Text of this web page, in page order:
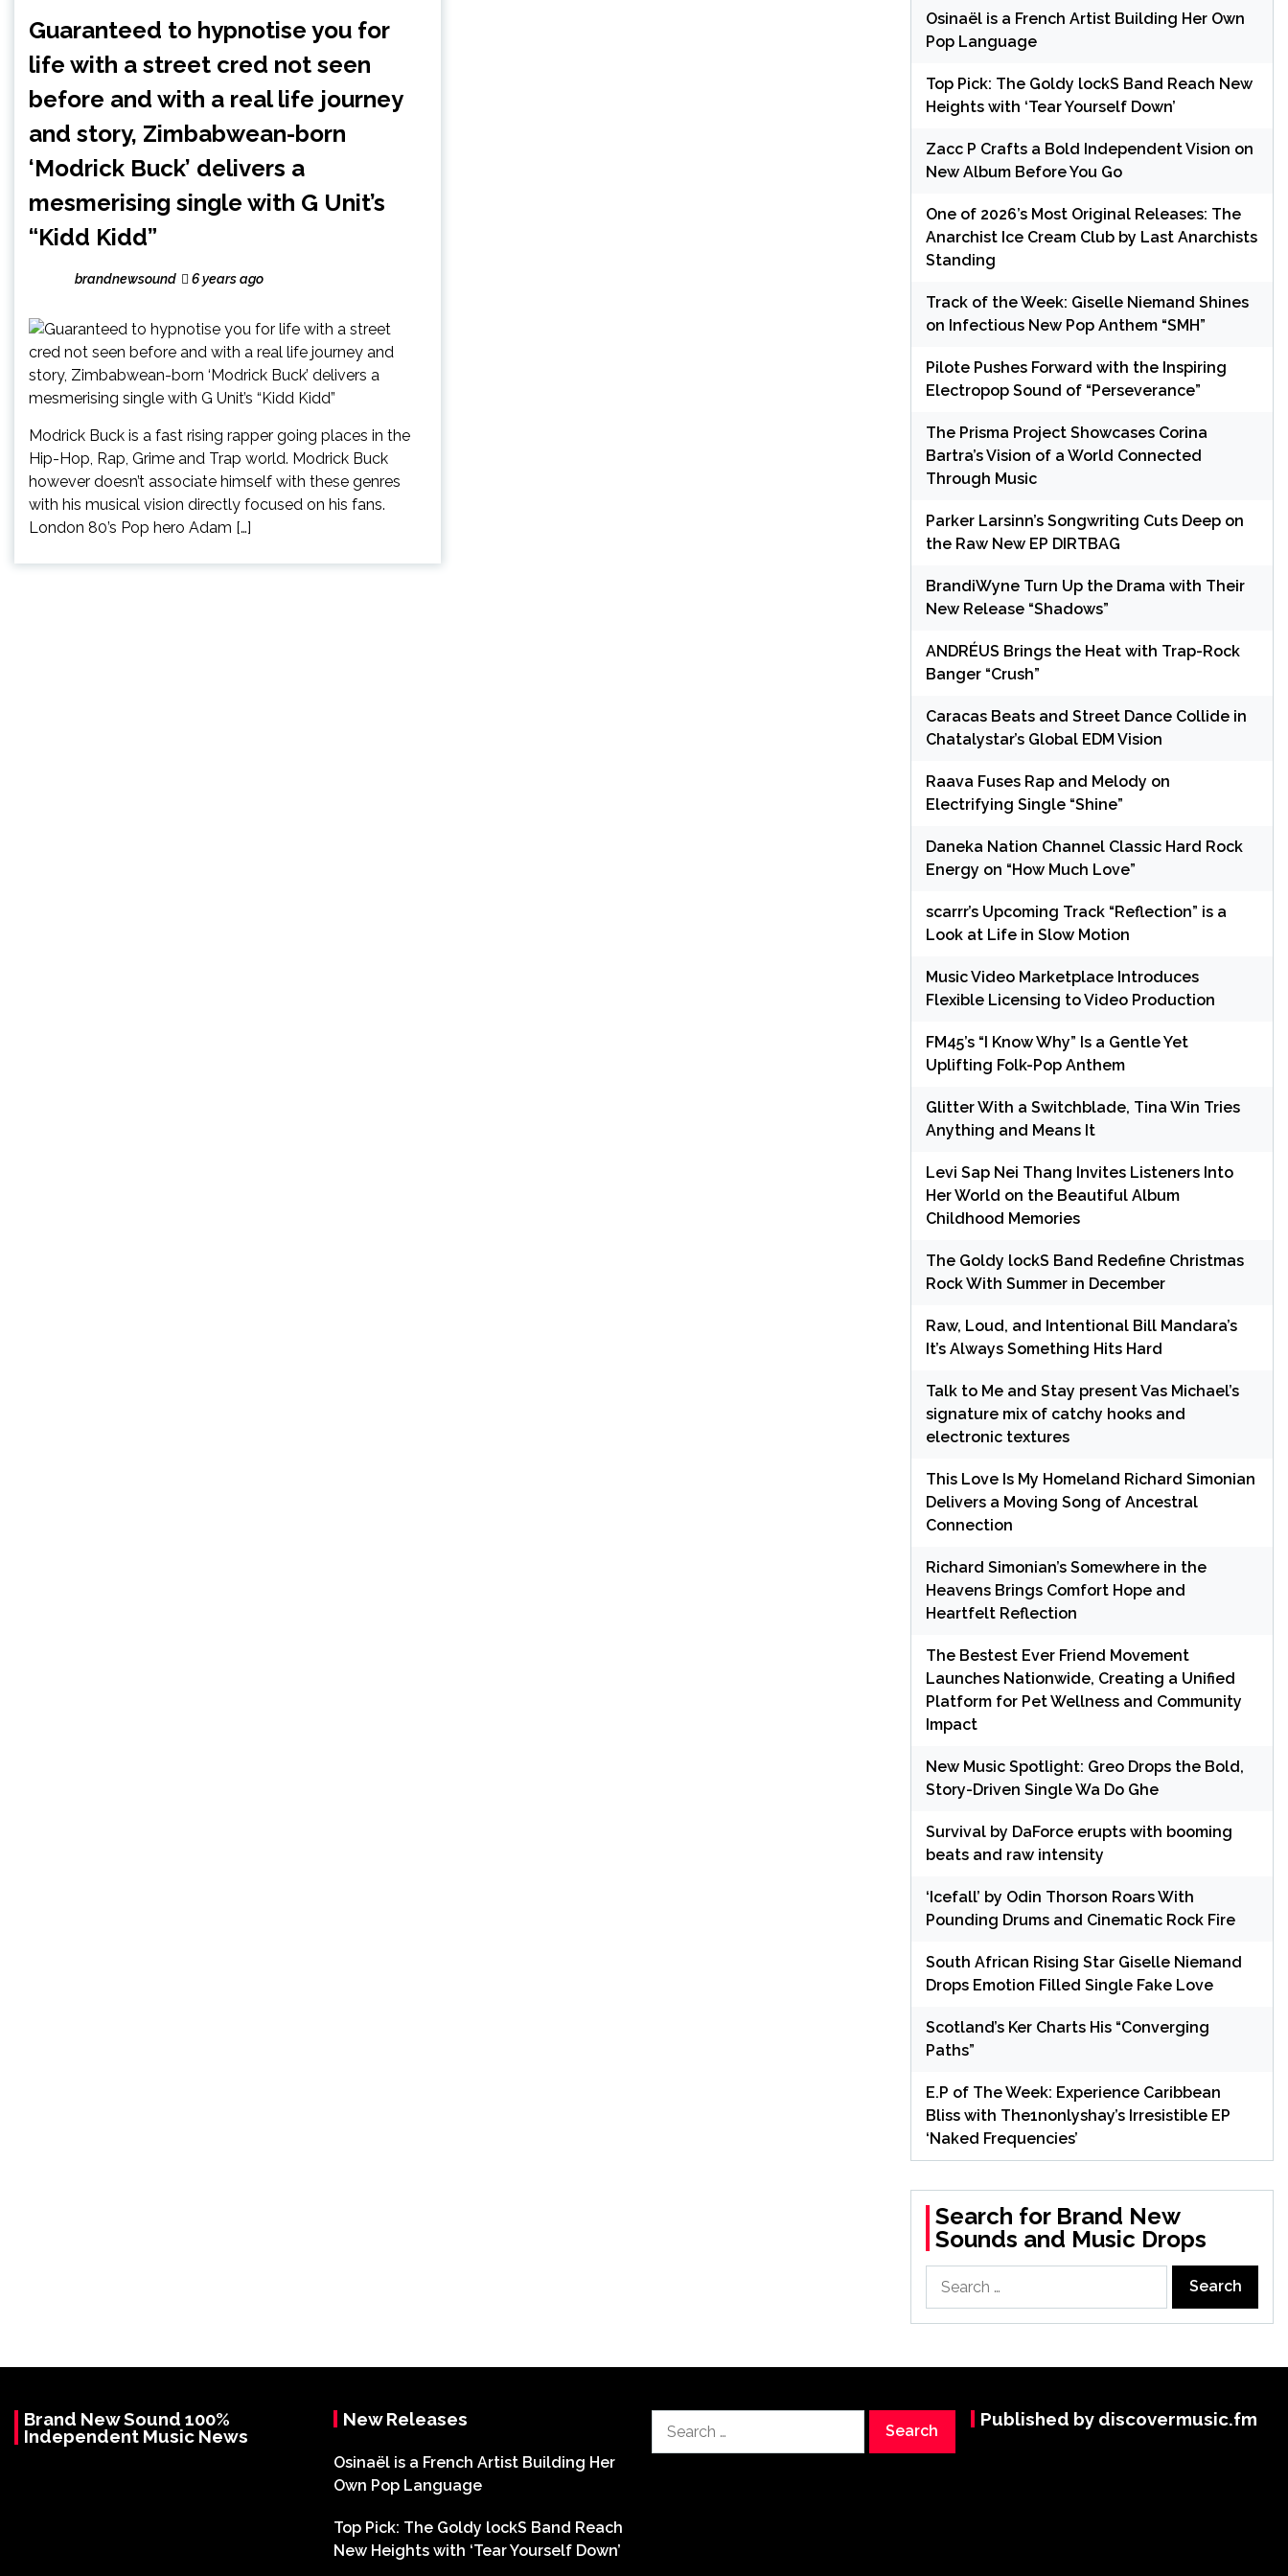
Guaranteed to hypnotise you for
life with a street cred not seen
before and with a real life journey
and story, Zimbabwean-born
‘Modrick Buck’ delivers a
mesmerising single with G Unit’s
“Kidd Kidd”
brandnewsound 6 years ago
Modrick Buck is a fast rising rapper going places in the
Hip-Hop, Rap, Grime and Trap world. Modrick Buck
however doesn’t associate himself with these genres
with his musical vision directly focused on his fans.
London 80’s Pop hero Adam […]
Osinaël is a French Artist Building Her Own
Pop Language
Top Pick: The Goldy lockS Band Reach New
Heights with ‘Tear Yourself Down’
Zacc P Crafts a Bold Independent Vision on
New Album Before You Go
One of 2026’s Most Original Releases: The
Anarchist Ice Cream Club by Last Anarchists
Standing
Track of the Week: Giselle Niemand Shines
on Infectious New Pop Anthem “SMH”
Pilote Pushes Forward with the Inspiring
Electropop Sound of “Perseverance”
The Prisma Project Showcases Corina
Bartra’s Vision of a World Connected
Through Music
Parker Larsinn’s Songwriting Cuts Deep on
the Raw New EP DIRTBAG
BrandiWyne Turn Up the Drama with Their
New Release “Shadows”
ANDRÉUS Brings the Heat with Trap-Rock
Banger “Crush”
Caracas Beats and Street Dance Collide in
Chatalystar’s Global EDM Vision
Raava Fuses Rap and Melody on
Electrifying Single “Shine”
Daneka Nation Channel Classic Hard Rock
Energy on “How Much Love”
scarrr’s Upcoming Track “Reflection” is a
Look at Life in Slow Motion
Music Video Marketplace Introduces
Flexible Licensing to Video Production
FM45’s “I Know Why” Is a Gentle Yet
Uplifting Folk-Pop Anthem
Glitter With a Switchblade, Tina Win Tries
Anything and Means It
Levi Sap Nei Thang Invites Listeners Into
Her World on the Beautiful Album
Childhood Memories
The Goldy lockS Band Redefine Christmas
Rock With Summer in December
Raw, Loud, and Intentional Bill Mandara’s
It’s Always Something Hits Hard
Talk to Me and Stay present Vas Michael’s
signature mix of catchy hooks and
electronic textures
This Love Is My Homeland Richard Simonian
Delivers a Moving Song of Ancestral
Connection
Richard Simonian’s Somewhere in the
Heavens Brings Comfort Hope and
Heartfelt Reflection
The Bestest Ever Friend Movement
Launches Nationwide, Creating a Unified
Platform for Pet Wellness and Community
Impact
New Music Spotlight: Greo Drops the Bold,
Story-Driven Single Wa Do Ghe
Survival by DaForce erupts with booming
beats and raw intensity
‘Icefall’ by Odin Thorson Roars With
Pounding Drums and Cinematic Rock Fire
South African Rising Star Giselle Niemand
Drops Emotion Filled Single Fake Love
Scotland’s Ker Charts His “Converging
Paths”
E.P of The Week: Experience Caribbean
Bliss with The1nonlyshay’s Irresistible EP
‘Naked Frequencies’
Search for Brand New
Sounds and Music Drops
for:
Brand New Sound 100%
Independent Music News
New Releases
Osinaël is a French Artist Building Her
Own Pop Language
Top Pick: The Goldy lockS Band Reach
New Heights with ‘Tear Yourself Down’
for:
Published by discovermusic.fm